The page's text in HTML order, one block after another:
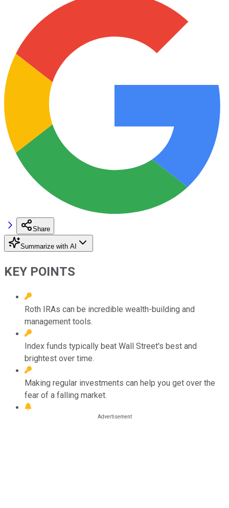
Share
Summarize with AI
KEY POINTS
Roth IRAs can be incredible wealth-building and
management tools.
Index funds typically beat Wall Street's best and
brightest over time.
Making regular investments can help you get over the
fear of a falling market.